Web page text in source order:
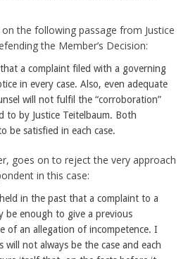
the following passage from Justice
the Member’s Decision:
a complaint filed with a governing
in every case. Also, even adequate
will not fulfil the “corroboration”
to by Justice Teitelbaum. Both
be satisfied in each case.
goes on to reject the very approach
in this case:
in the past that a complaint to a
be enough to give a previous
of an allegation of incompetence. I
will not always be the case and each